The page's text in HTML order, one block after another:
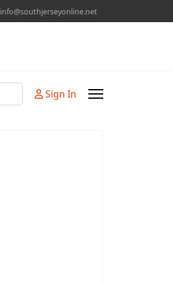
info@southjerseyonline.net
Sign In